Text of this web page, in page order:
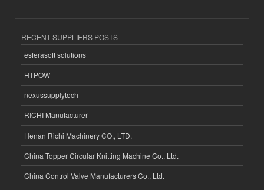
RECENT SUPPLIERS POSTS
esferasoft solutions
HTPOW
nexussupplytech
RICHI Manufacturer
Henan Richi Machinery CO., LTD.
China Topper Circular Knitting Machine Co., Ltd.
China Control Valve Manufacturers Co., Ltd.